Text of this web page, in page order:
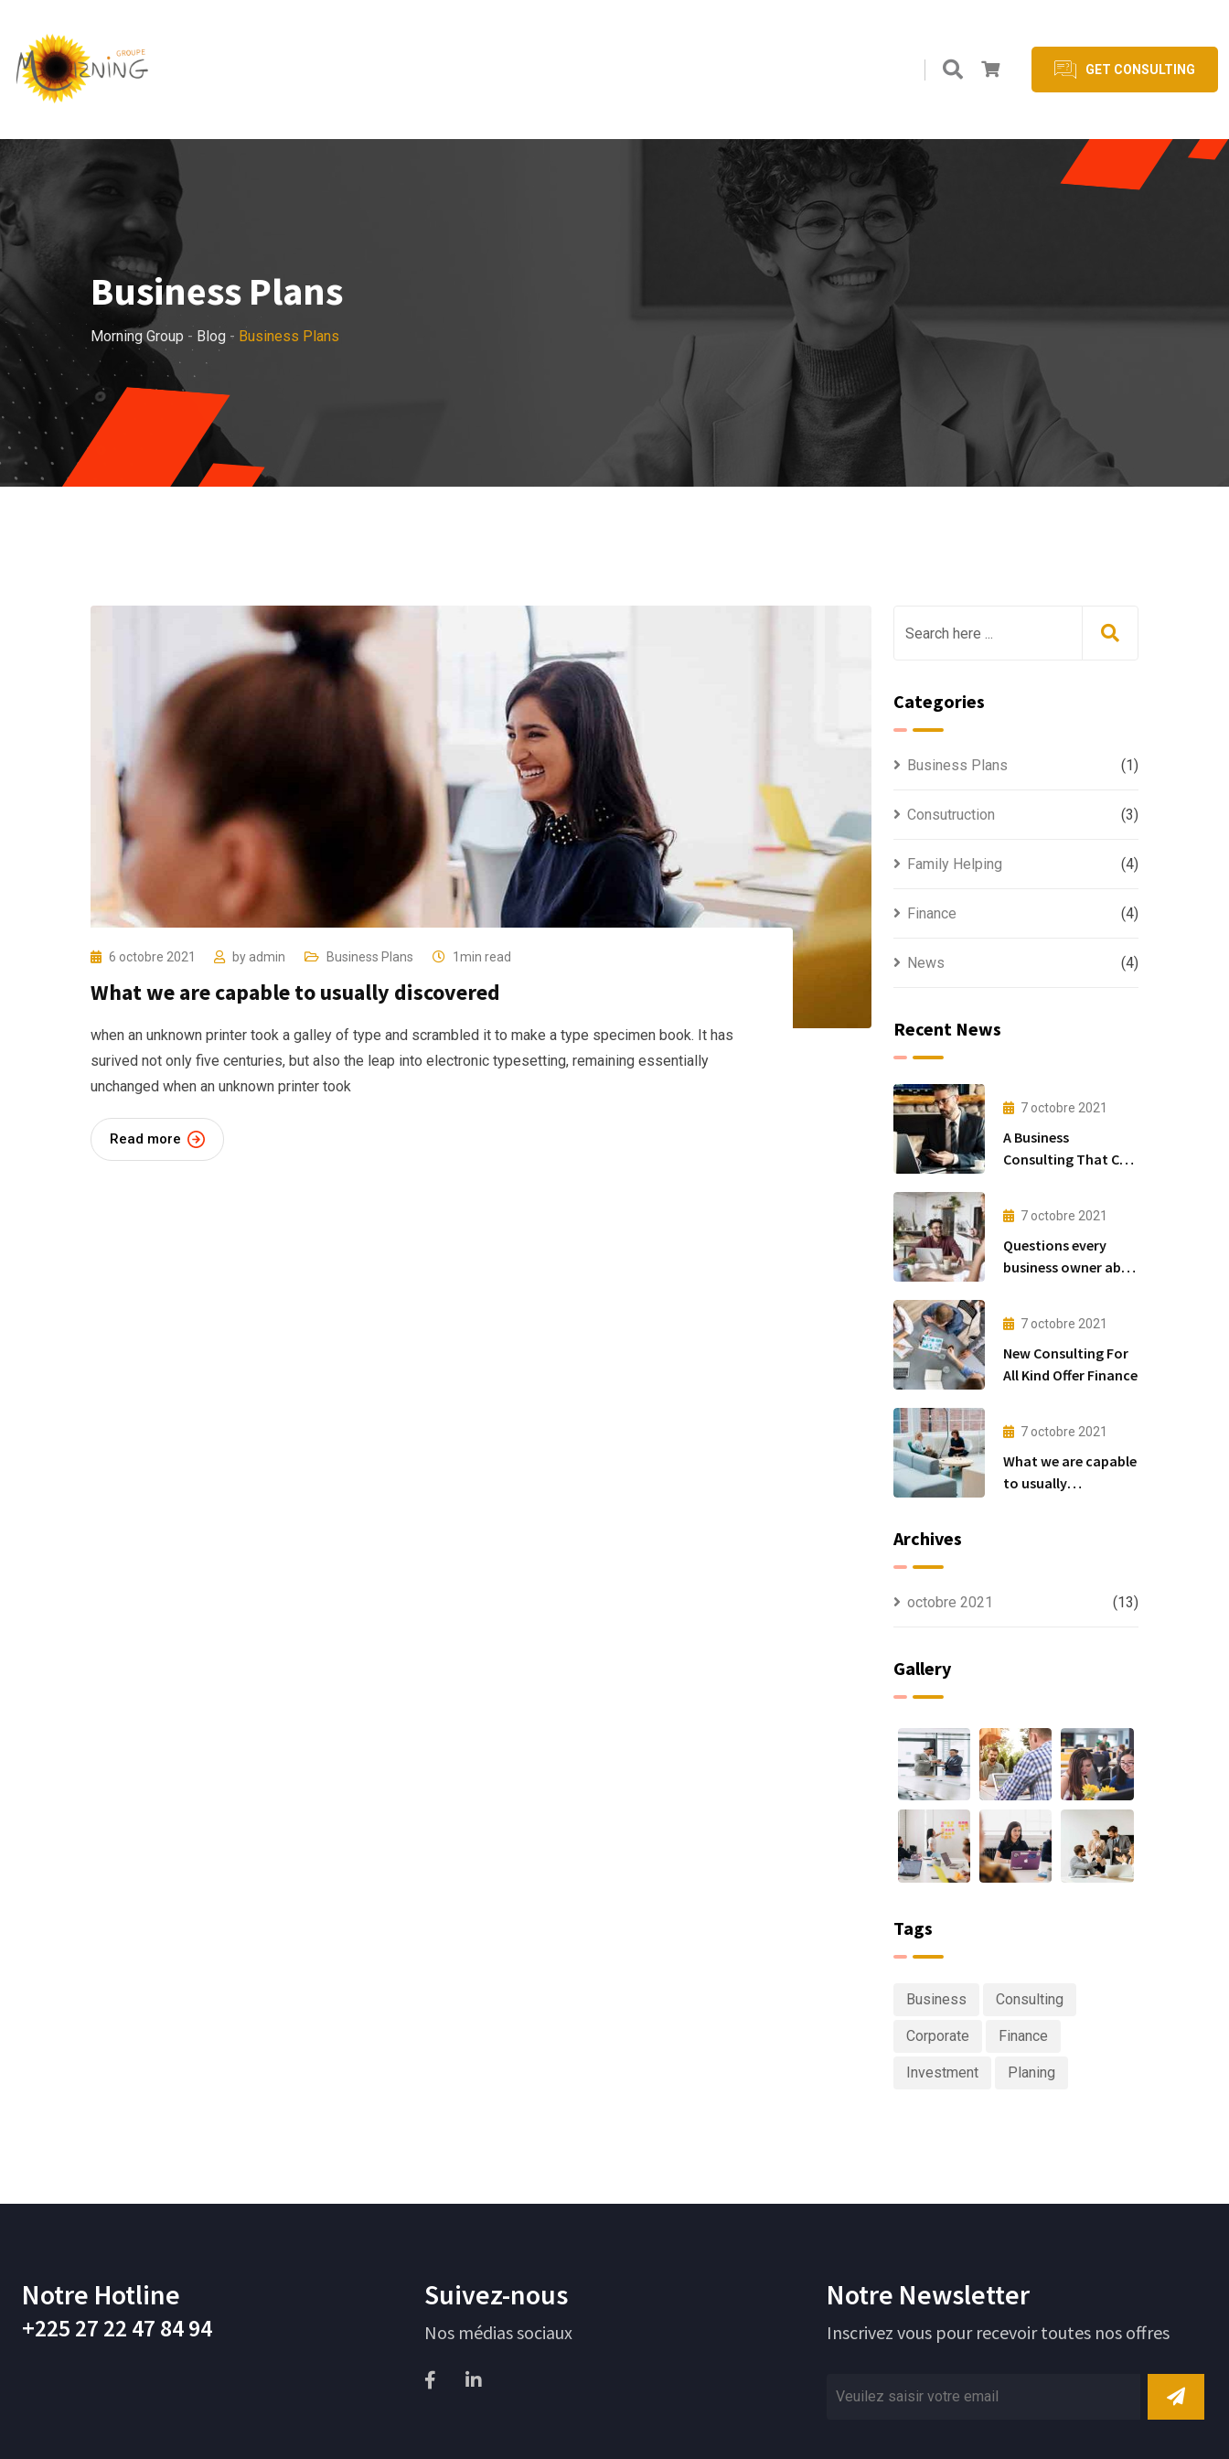
content
GET CONSULTING
Business Plans
Morning Group - Blog - Business Plans
6 octobre 2021 by admin Business Plans 1min read
What we are capable to usually discovered
when an unknown printer took a galley of type and scrambled it to make a type specimen book. It has
surived not only five centuries, but also the leap into electronic typesetting, remaining essentially
unchanged when an unknown printer took
Read more
Categories
Business Plans (1)
Consutruction (3)
Family Helping (4)
Finance (4)
News (4)
Recent News
7 octobre 2021
A Business
Consulting That Can
7 octobre 2021
Questions every
business owner able
7 octobre 2021
New Consulting For
All Kind Offer Finance
7 octobre 2021
What we are capable
to usually
Archives
octobre 2021 (13)
Gallery
Tags
Business Consulting
Corporate Finance
Investment Planing
Notre Hotline
+225 27 22 47 84 94
Suivez-nous
Nos médias sociaux
Notre Newsletter
Inscrivez vous pour recevoir toutes nos offres